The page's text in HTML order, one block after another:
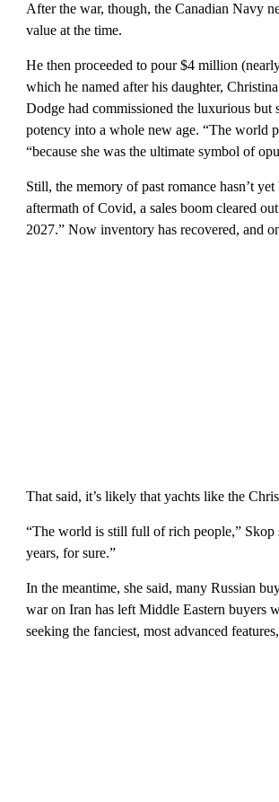
After the war, though, the Canadian Navy
value at the time.
He then proceeded to pour $4 million
which he named after his daughter,
Dodge had commissioned the luxurious
potency into a whole new age. “The world
“because she was the ultimate symbol of
Still, the memory of past romance hasn’t
aftermath of Covid, a sales boom cleared
2027.” Now inventory has recovered, and
That said, it’s likely that yachts like the
“The world is still full of rich people,” Skop
years, for sure.”
In the meantime, she said, many Russian
war on Iran has left Middle Eastern buyers
seeking the fanciest, most advanced